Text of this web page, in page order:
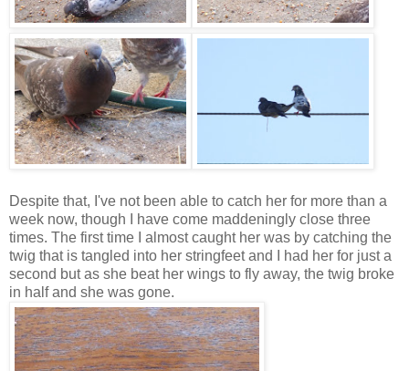
Despite that, I've not been able to catch her for more than a
week now, though I have come maddeningly close three
times. The first time I almost caught her was by catching the
twig that is tangled into her stringfeet and I had her for just a
second but as she beat her wings to fly away, the twig broke
in half and she was gone.